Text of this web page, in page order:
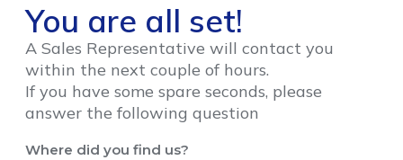
You are all set!
A Sales Representative will contact you
within the next couple of hours.
If you have some spare seconds, please
answer the following question
Where did you find us?